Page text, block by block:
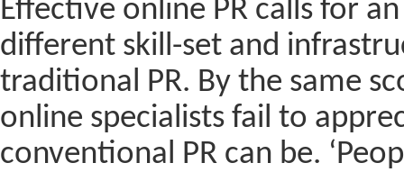
Effective online PR calls for
different skill-set and
traditional PR. By the same
online specialists fail to
conventional PR can be.